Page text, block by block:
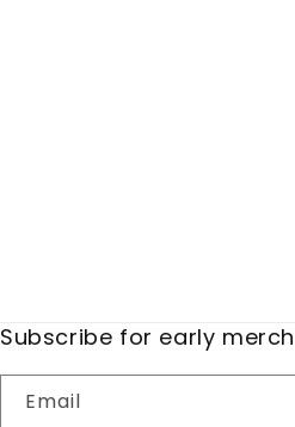
Subscribe for early
Email